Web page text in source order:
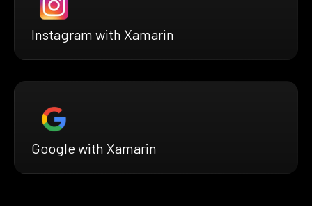
Instagram with Xamarin
Google with Xamarin